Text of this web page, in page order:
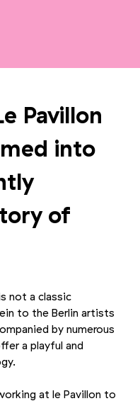
Pavillon
into
of
not a classic
to the Berlin artists
by numerous
a playful and
at le Pavillon to